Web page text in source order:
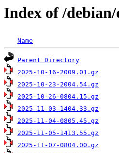
Index of /
Name
Parent Directory
2025-10-16-2009.01.gz
2025-10-23-2004.54.gz
2025-10-26-0804.15.gz
2025-11-03-1404.33.gz
2025-11-04-0805.45.gz
2025-11-05-1413.55.gz
2025-11-07-0804.00.gz